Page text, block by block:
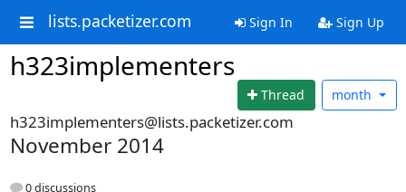
lists.packetizer.com Sign In Sign Up
h323implementers
Thread month
h323implementers@lists.packetizer.com
November 2014
0 discussions